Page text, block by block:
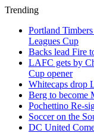
Trending
Portland
Leagues Cup
Backs lead Fire
LAFC gets by
Cup opener
Whitecaps drop
Berg to become
Pochettino Re-
Soccer on the
DC United